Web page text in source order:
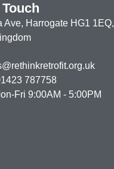
Ave, Harrogate HG1 1EQ,
787758
Fri 9:00AM - 5:00PM